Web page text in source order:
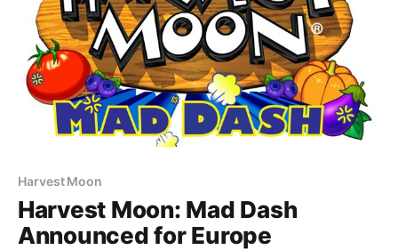
Harvest Moon
Harvest Moon: Mad Dash
Announced for Europe